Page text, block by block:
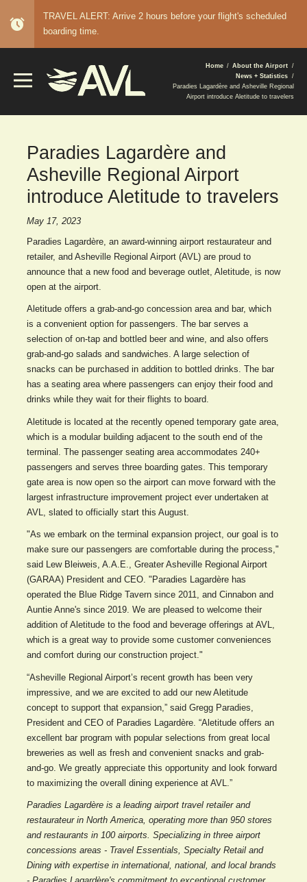
alarm
TRAVEL ALERT: Arrive 2 hours before your flight's scheduled
boarding time.
BREADCRUMB
Home
About the Airport
News + Statistics
Paradies Lagardère and Asheville Regional
Airport introduce Aletitude to travelers
Paradies Lagardère and
Asheville Regional Airport
introduce Aletitude to travelers
May 17, 2023
Paradies Lagardère, an award-winning airport restaurateur and
retailer, and Asheville Regional Airport (AVL) are proud to
announce that a new food and beverage outlet, Aletitude, is now
open at the airport.
Aletitude offers a grab-and-go concession area and bar, which
is a convenient option for passengers. The bar serves a
selection of on-tap and bottled beer and wine, and also offers
grab-and-go salads and sandwiches. A large selection of
snacks can be purchased in addition to bottled drinks. The bar
has a seating area where passengers can enjoy their food and
drinks while they wait for their flights to board.
Aletitude is located at the recently opened temporary gate area,
which is a modular building adjacent to the south end of the
terminal. The passenger seating area accommodates 240+
passengers and serves three boarding gates. This temporary
gate area is now open so the airport can move forward with the
largest infrastructure improvement project ever undertaken at
AVL, slated to officially start this August.
"As we embark on the terminal expansion project, our goal is to
make sure our passengers are comfortable during the process,"
said Lew Bleiweis, A.A.E., Greater Asheville Regional Airport
(GARAA) President and CEO. "Paradies Lagardère has
operated the Blue Ridge Tavern since 2011, and Cinnabon and
Auntie Anne's since 2019. We are pleased to welcome their
addition of Aletitude to the food and beverage offerings at AVL,
which is a great way to provide some customer conveniences
and comfort during our construction project."
“Asheville Regional Airport’s recent growth has been very
impressive, and we are excited to add our new Aletitude
concept to support that expansion,” said Gregg Paradies,
President and CEO of Paradies Lagardère. “Aletitude offers an
excellent bar program with popular selections from great local
breweries as well as fresh and convenient snacks and grab-
and-go. We greatly appreciate this opportunity and look forward
to maximizing the overall dining experience at AVL.”
Paradies Lagardère is a leading airport travel retailer and
restaurateur in North America, operating more than 950 stores
and restaurants in 100 airports. Specializing in three airport
concessions areas - Travel Essentials, Specialty Retail and
Dining with expertise in international, national, and local brands